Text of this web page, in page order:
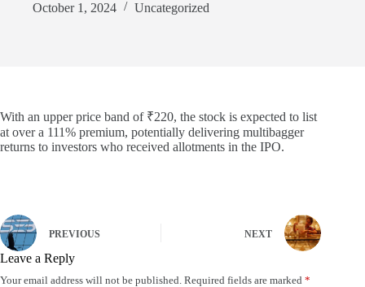
October 1, 2024 Uncategorized
With an upper price band of ₹220, the stock is expected to list
at over a 111% premium, potentially delivering multibagger
returns to investors who received allotments in the IPO.
PREVIOUS NEXT
Leave a Reply
Your email address will not be published. Required fields are marked *